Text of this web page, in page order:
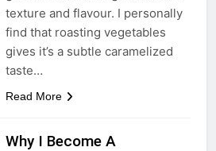
texture and flavour. I personally
find that roasting vegetables
gives it’s a subtle caramelized
taste…
Read More
Why I Become A